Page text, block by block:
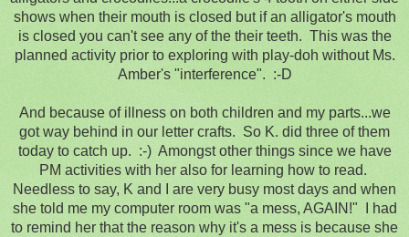
shows when their mouth is closed but if an alligator's mouth
is closed you can't see any of the their teeth. This was the
planned activity prior to exploring with play-doh without Ms.
Amber's "interference". :-D
And because of illness on both children and my parts...we
got way behind in our letter crafts. So K. did three of them
today to catch up. :-) Amongst other things since we have
PM activities with her also for learning how to read.
Needless to say, K and I are very busy most days and when
she told me my computer room was "a mess, AGAIN!" I had
to remind her that the reason why it's a mess is because she